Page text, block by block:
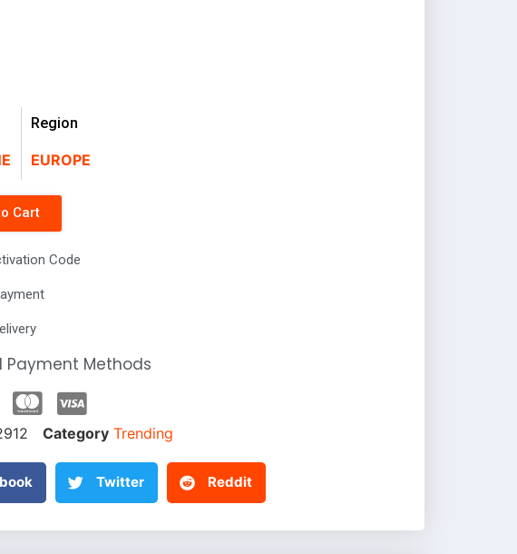
Region
EUROPE
Cart
Code
Payment Methods
Category Trending
Twitter Reddit